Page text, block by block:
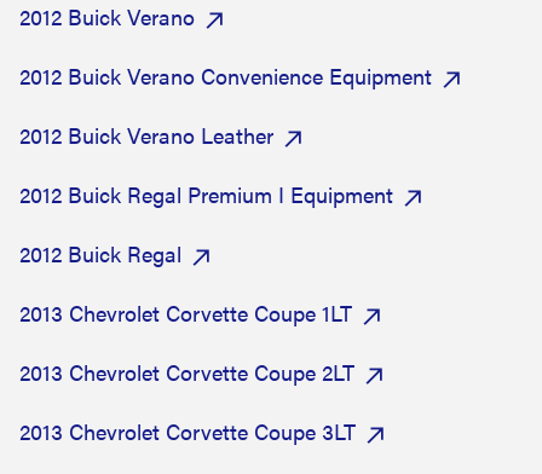
tcl
2012 Buick Verano
2012 Buick Verano Convenience Equipment
2012 Buick Verano Leather
2012 Buick Regal Premium I Equipment
2012 Buick Regal
2013 Chevrolet Corvette Coupe 1LT
2013 Chevrolet Corvette Coupe 2LT
2013 Chevrolet Corvette Coupe 3LT